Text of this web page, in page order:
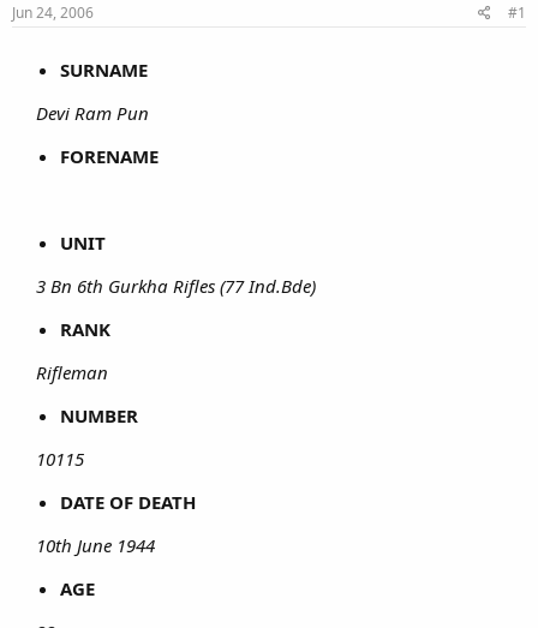
Jun 24, 2006 #1
SURNAME
Devi Ram Pun
FORENAME
UNIT
3 Bn 6th Gurkha Rifles (77 Ind.Bde)
RANK
Rifleman
NUMBER
10115
DATE OF DEATH
10th June 1944
AGE